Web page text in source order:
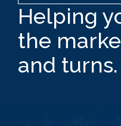
Helping
the
and turns.